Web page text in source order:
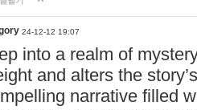
24-12-12 19:07
into a realm of
and alters the
narrative filled